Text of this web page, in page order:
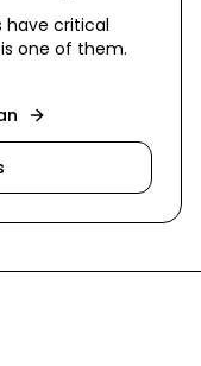
have critical
one of them.